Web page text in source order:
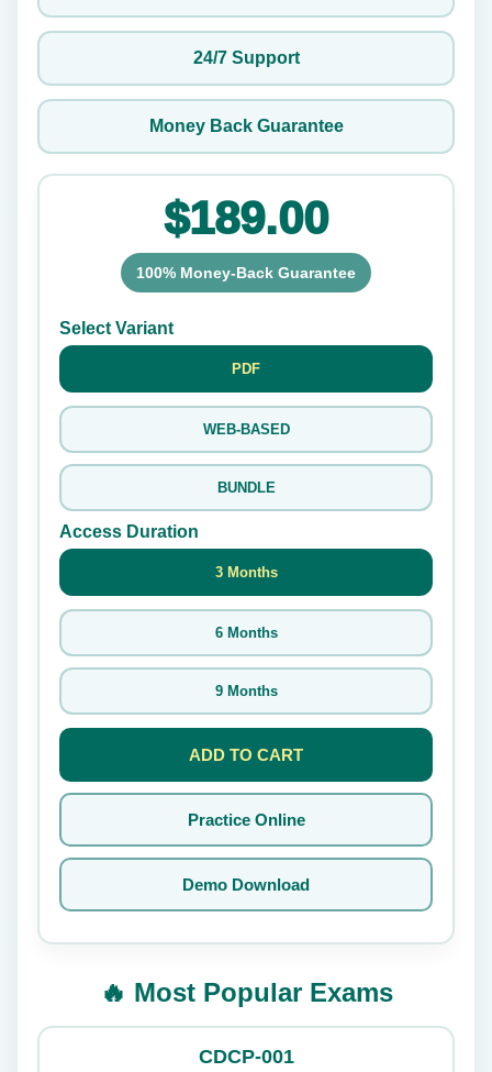
24/7 Support
Money Back Guarantee
$189.00
100% Money-Back Guarantee
Select Variant
PDF
WEB-BASED
BUNDLE
Access Duration
3 Months
6 Months
9 Months
ADD TO CART
Practice Online
Demo Download
🔥 Most Popular Exams
CDCP-001